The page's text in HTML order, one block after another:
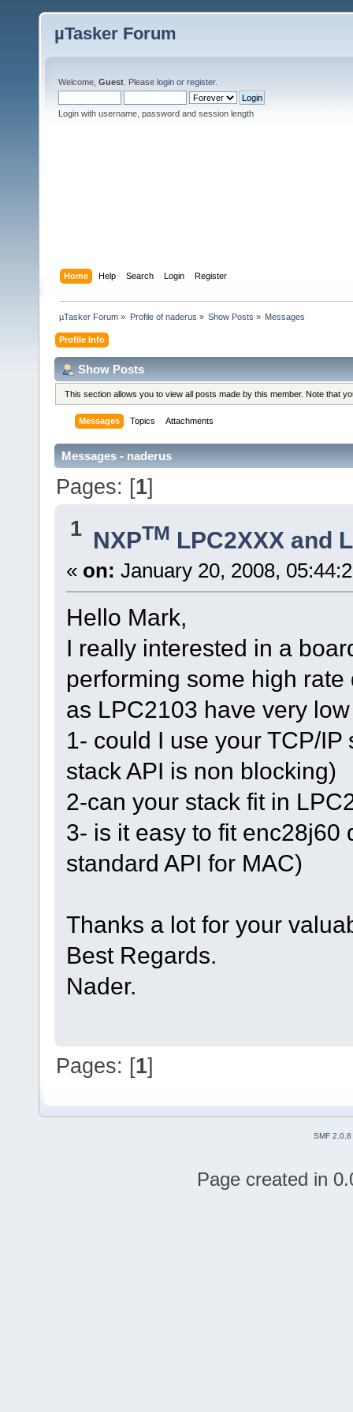
µTasker Forum
Welcome, Guest . Please login or register.
Login with username, password and session length
Home Help Search Login Register
µTasker Forum » Profile of naderus » Show Posts » Messages
Profile Info
Show Posts
This section allows you to view all posts made by this member. Note that
Messages Topics Attachments
Messages - naderus
Pages: [1]
1 NXPTM LPC2XXX and
« on: January 20, 2008,
Hello Mark,
I really interested in a
performing some high
as LPC2103 have very
1- could I use your TCP/
stack API is non blocking)
2-can your stack fit in
3- is it easy to fit enc28j60
standard API for MAC)
Thanks a lot for your
Best Regards.
Nader.
Pages: [1]
SMF 2.0.8
Page created in